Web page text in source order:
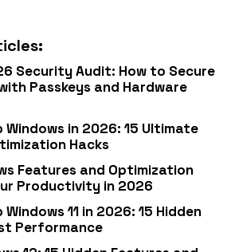
Security Audit: How to Secure
Passkeys and Hardware
Windows in 2026: 15 Ultimate
Hacks
Features and Optimization
Productivity in 2026
11 in 2026: 15 Hidden
Performance